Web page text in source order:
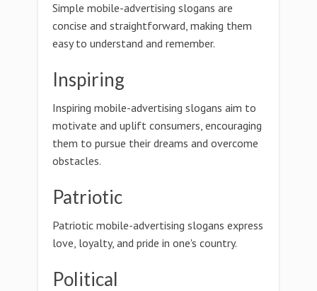
Simple mobile-advertising slogans are
concise and straightforward, making them
easy to understand and remember.
Inspiring
Inspiring mobile-advertising slogans aim to
motivate and uplift consumers, encouraging
them to pursue their dreams and overcome
obstacles.
Patriotic
Patriotic mobile-advertising slogans express
love, loyalty, and pride in one's country.
Political